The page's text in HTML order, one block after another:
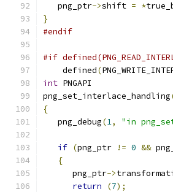
   png_ptr
->shift = *
}
#endif
#if
    defined
(
int PNGAPI
png_set_interlace_handling
{
   png_debug
(1, "in
if (png_ptr != 0 &&
{
      png_ptr
->
return
(7);